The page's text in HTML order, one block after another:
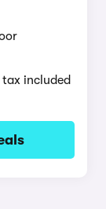
included